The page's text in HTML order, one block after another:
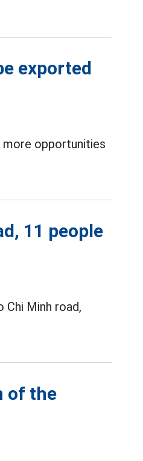
exported
more opportunities
11 people
Chi Minh road,
of the